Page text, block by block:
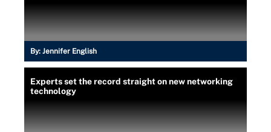
By: Jennifer English
Experts set the record straight on new networking
technology